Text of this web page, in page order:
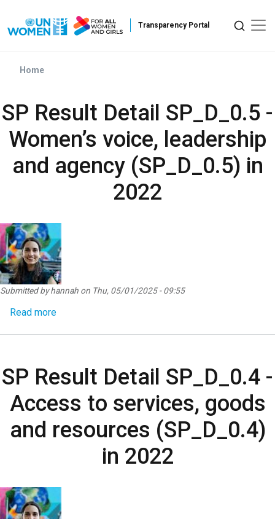
Home
SP Result Detail SP_D_0.5 -
Women’s voice, leadership
and agency (SP_D_0.5) in
2022
Submitted byhannah on Thu, 05/01/2025 - 09:55
Read moreabout SP Result Detail SP_D_0.5 - Women’s
SP Result Detail SP_D_0.4 -
Access to services, goods
and resources (SP_D_0.4)
in 2022